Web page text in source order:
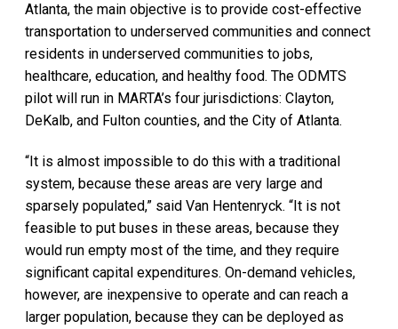
Atlanta, the main objective is to provide cost-effective
transportation to underserved communities and connect
residents in underserved communities to jobs,
healthcare, education, and healthy food. The ODMTS
pilot will run in MARTA’s four jurisdictions: Clayton,
DeKalb, and Fulton counties, and the City of Atlanta.
“It is almost impossible to do this with a traditional
system, because these areas are very large and
sparsely populated,” said Van Hentenryck. “It is not
feasible to put buses in these areas, because they
would run empty most of the time, and they require
significant capital expenditures. On-demand vehicles,
however, are inexpensive to operate and can reach a
larger population, because they can be deployed as